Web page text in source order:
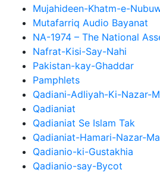
Mujahideen-Khatm-e-
Mutafarriq Audio Bayanat
NA-1974 – The National
Nafrat-Kisi-Say-Nahi
Pakistan-kay-Ghaddar
Pamphlets
Qadiani-Adliyah-Ki-Nazar-
Qadianiat
Qadianiat Se Islam Tak
Qadianiat-Hamari-Nazar-
Qadianio-ki-Gustakhia
Qadianio-say-Bycot